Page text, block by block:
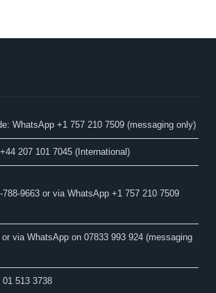
WhatsApp +1 757 210 7509 (messaging only)​
207 101 7045 (International)
788-9663 or via WhatsApp +1 757 210 7509
via WhatsApp on 07833 993 924 (messaging
01 513 3738